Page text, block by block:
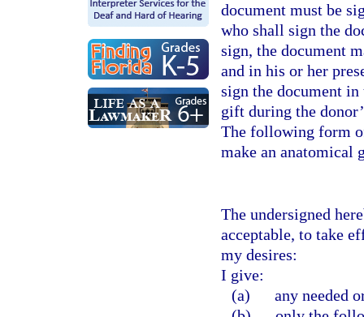
document must be
who shall sign the
sign, the document
and in his or her
sign the document
gift during the
The following form
make an anatomical
The undersigned
acceptable, to take
my desires:
I give:
(a)
any needed